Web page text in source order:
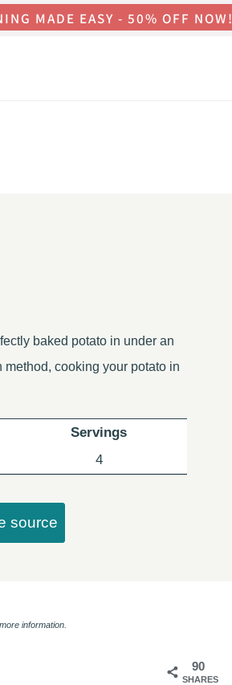
MADE EASY - 50% OFF NOW!
baked potato in under an
cooking your potato in
Servings
4
source
information.
90
SHARES